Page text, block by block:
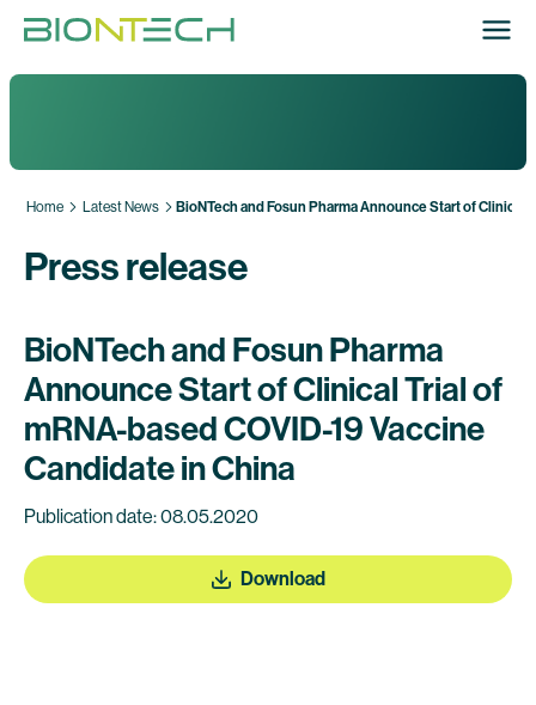
Home Latest News BioNTech and Fosun Pharma Announce Start of Clinical
Press release
BioNTech and Fosun Pharma
Announce Start of Clinical Trial of
mRNA-based COVID-19 Vaccine
Candidate in China
Publication date: 08.05.2020
Download